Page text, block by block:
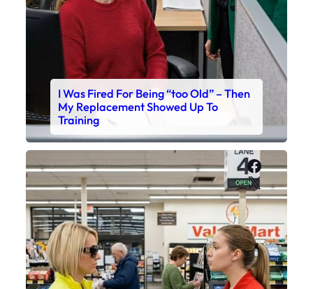
I Was Fired For Being “too Old” – Then
My Replacement Showed Up To
Training
X